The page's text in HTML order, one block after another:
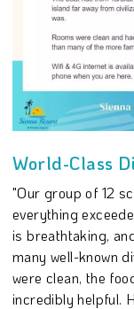
World-Class
"Our group of 12
everything
is breathtaking,
many well-known
were clean, the
incredibly helpful.